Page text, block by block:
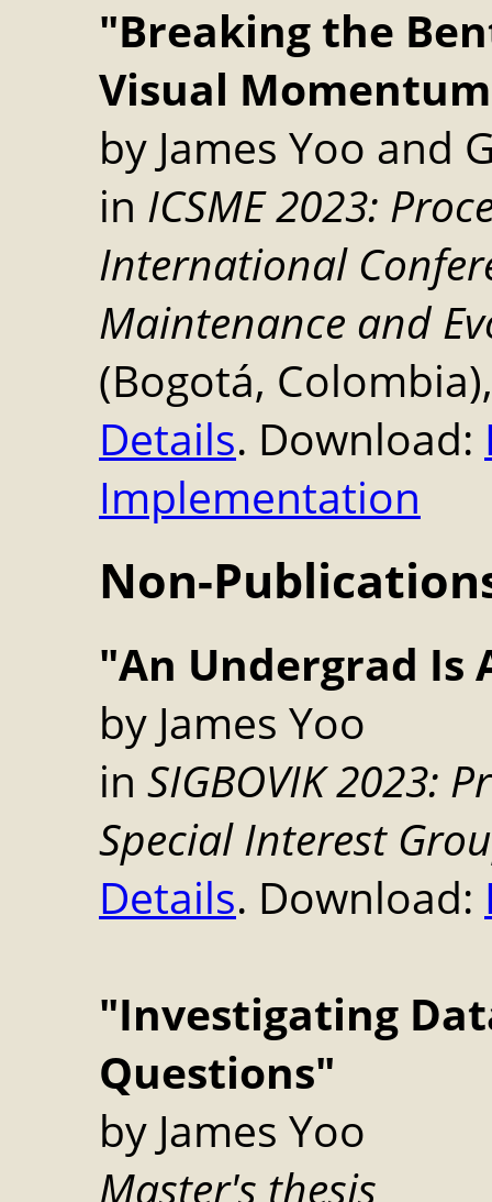
"Breaking the
Visual
by James Yoo and
in ICSME 2023:
International
Maintenance and
(Bogotá,
Details. Download:
Implementation
Non-
"An Undergrad Is
by James Yoo
in SIGBOVIK 2023:
Special Interest
Details. Download:
"Investigating
Questions"
by James Yoo
Master's thesis